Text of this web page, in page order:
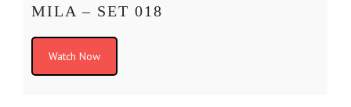
MILA – SET 018
Watch Now